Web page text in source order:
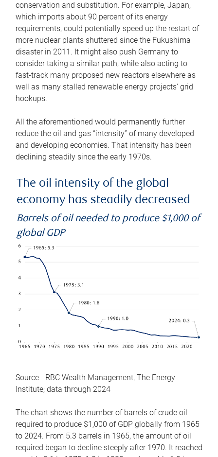
conservation and substitution. For example, Japan,
which imports about 90 percent of its energy
requirements, could potentially speed up the restart of
more nuclear plants shuttered since the Fukushima
disaster in 2011. It might also push Germany to
consider taking a similar path, while also acting to
fast-track many proposed new reactors elsewhere as
well as many stalled renewable energy projects’ grid
hookups.
All the aforementioned would permanently further
reduce the oil and gas “intensity” of many developed
and developing economies. That intensity has been
declining steadily since the early 1970s.
The oil intensity of the global
economy has steadily decreased
Barrels of oil needed to produce $1,000 of
global GDP
Source - RBC Wealth Management, The Energy
Institute; data through 2024
The chart shows the number of barrels of crude oil
required to produce $1,000 of GDP globally from 1965
to 2024. From 5.3 barrels in 1965, the amount of oil
required began to decline steeply after 1970. It reached